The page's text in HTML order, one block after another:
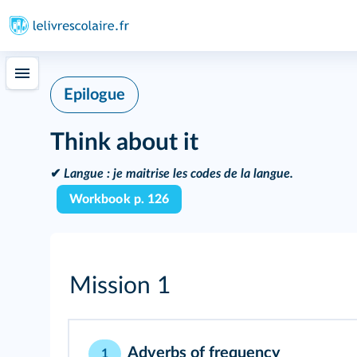
Epilogue
Think about it
✔ Langue : je maitrise les codes de la langue.
Workbook p. 126
Mission 1
1 Adverbs of frequency